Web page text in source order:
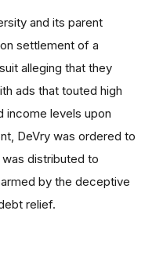
and its parent
settlement of a
alleging that they
ads that touted high
income levels upon
DeVry was ordered to
distributed to
by the deceptive
relief.